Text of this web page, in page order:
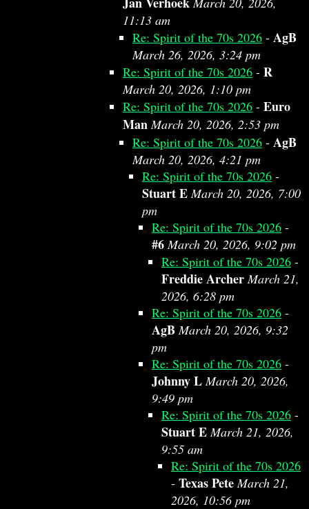
11:13 am
Re: Spirit of the 70s 2026 - AgB
March 26, 2026, 3:24 pm
Re: Spirit of the 70s 2026 - R
March 20, 2026, 1:10 pm
Re: Spirit of the 70s 2026 - Euro
Man March 20, 2026, 2:53 pm
Re: Spirit of the 70s 2026 - AgB
March 20, 2026, 4:21 pm
Re: Spirit of the 70s 2026 -
Stuart E March 20, 2026, 7:00
pm
Re: Spirit of the 70s 2026 -
#6 March 20, 2026, 9:02 pm
Re: Spirit of the 70s 2026 -
Freddie Archer March 21,
2026, 6:28 pm
Re: Spirit of the 70s 2026 -
AgB March 20, 2026, 9:32
pm
Re: Spirit of the 70s 2026 -
Johnny L March 20, 2026,
9:49 pm
Re: Spirit of the 70s 2026 -
Stuart E March 21, 2026,
9:55 am
Re: Spirit of the 70s 2026
- Texas Pete March 21,
2026, 10:56 pm